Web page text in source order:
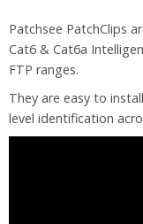
Patchsee PatchClips
Cat6 & Cat6a
FTP ranges.
They are easy to
level identification